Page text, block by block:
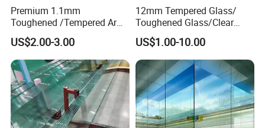
Premium 1.1mm
Toughened /Tempered Ar
Glass- Optimized for LCD
Displays
US$2.00-3.00
12mm Tempered Glass/
Toughened Glass/Clear
Tempered/Safety
Glass/Building Glass
US$1.00-10.00